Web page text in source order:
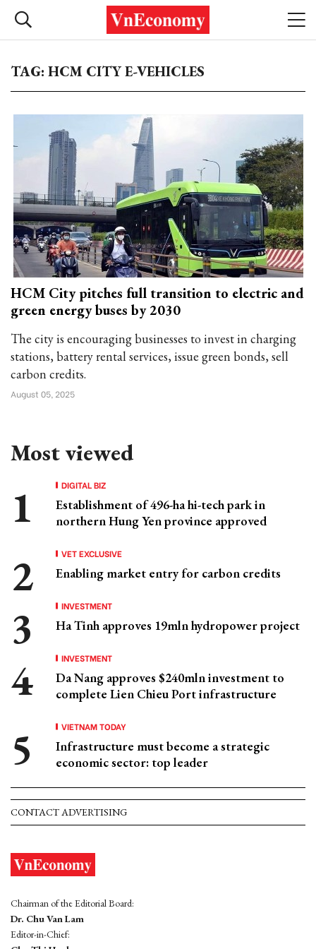
TAG: HCM CITY E-VEHICLES
HCM City pitches full transition to electric and
green energy buses by 2030
The city is encouraging businesses to invest in charging
stations, battery rental services, issue green bonds, sell
carbon credits.
August 05, 2025
Most viewed
DIGITAL BIZ
Establishment of 496-ha hi-tech park in
northern Hung Yen province approved
VET EXCLUSIVE
Enabling market entry for carbon credits
INVESTMENT
Ha Tinh approves 19mln hydropower project
INVESTMENT
Da Nang approves $240mln investment to
complete Lien Chieu Port infrastructure
VIETNAM TODAY
Infrastructure must become a strategic
economic sector: top leader
CONTACT ADVERTISING
Chairman of the Editorial Board:
Dr. Chu Van Lam
Editor-in-Chief: